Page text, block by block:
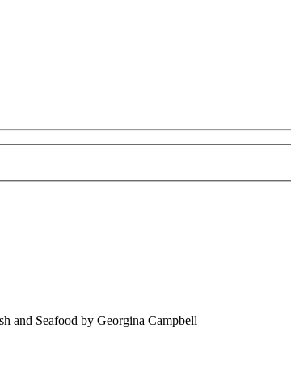
and Seafood by Georgina Campbell